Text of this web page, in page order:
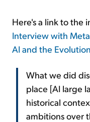
Here's a link to the
Interview with
AI and the
What we did
place [AI large
historical
ambitions over